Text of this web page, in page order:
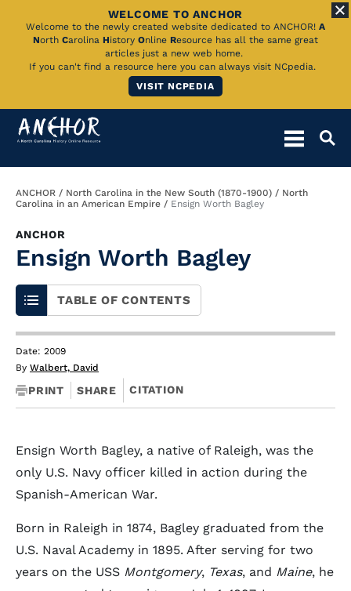
Skip
Main
WELCOME TO ANCHOR
Welcome to the newly created website dedicated to ANCHOR! A
North Carolina History Online Resource has all the same great
articles just a new web home.
If you can't find a resource here you can always visit NCpedia.
VISIT NCPEDIA
Breadcrumb
ANCHOR North Carolina in the New South (1870-1900)
North
Carolina in an American Empire
Ensign Worth Bagley
ANCHOR
Ensign Worth Bagley
TABLE OF CONTENTS
Date: 2009
By Walbert, David
PRINT SHARE CITATION
Ensign Worth Bagley, a native of Raleigh, was the
only U.S. Navy officer killed in action during the
Spanish-American War.
Born in Raleigh in 1874, Bagley graduated from the
U.S. Naval Academy in 1895. After serving for two
years on the USS Montgomery, Texas, and Maine, he